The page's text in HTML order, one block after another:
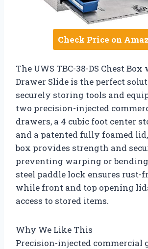
Check Price on
The UWS TBC-38-DS Chest
Drawer Slide is the perfect
securely storing tools and
two precision-injected
drawers, a 4 cubic foot center
and a patented fully foamed
box provides strength and
preventing warping or
steel paddle lock ensures rust-
while front and top opening
access to stored items.
Why We Like This
Precision-injected commercial